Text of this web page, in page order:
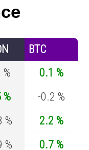
BTC
0.1 %
-0.2 %
%
2.2 %
%
0.7 %